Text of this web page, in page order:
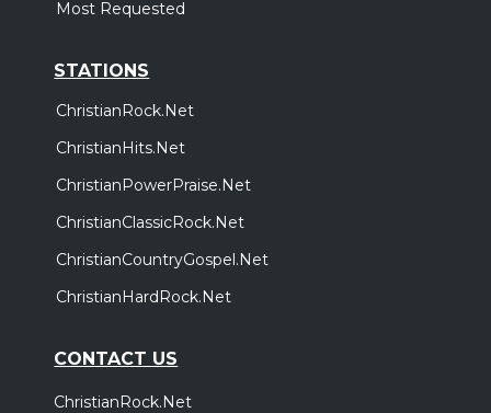
Most Requested
STATIONS
ChristianRock.Net
ChristianHits.Net
ChristianPowerPraise.Net
ChristianClassicRock.Net
ChristianCountryGospel.Net
ChristianHardRock.Net
CONTACT US
ChristianRock.Net